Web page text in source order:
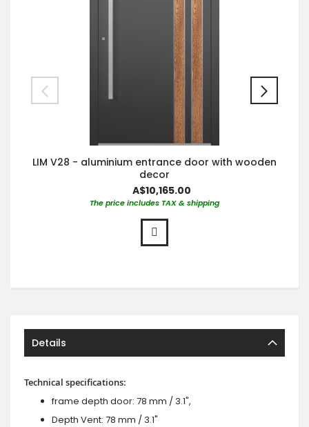
LIM V28 - aluminium entrance door with wooden
decor
A$10,165.00
The price includes TAX & shipping
Details
Technical specifications:
frame depth door: 78 mm / 3.1",
Depth Vent: 78 mm / 3.1"